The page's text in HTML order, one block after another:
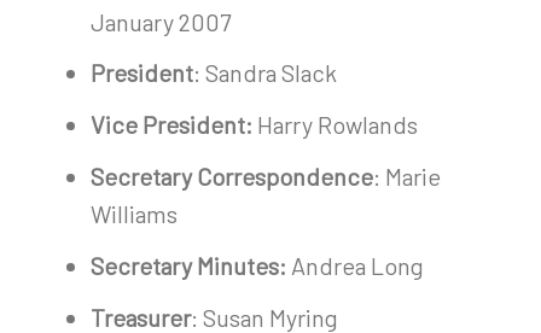
January 2007
President: Sandra Slack
Vice President: Harry Rowlands
Secretary Correspondence: Marie
Williams
Secretary Minutes: Andrea Long
Treasurer: Susan Myring